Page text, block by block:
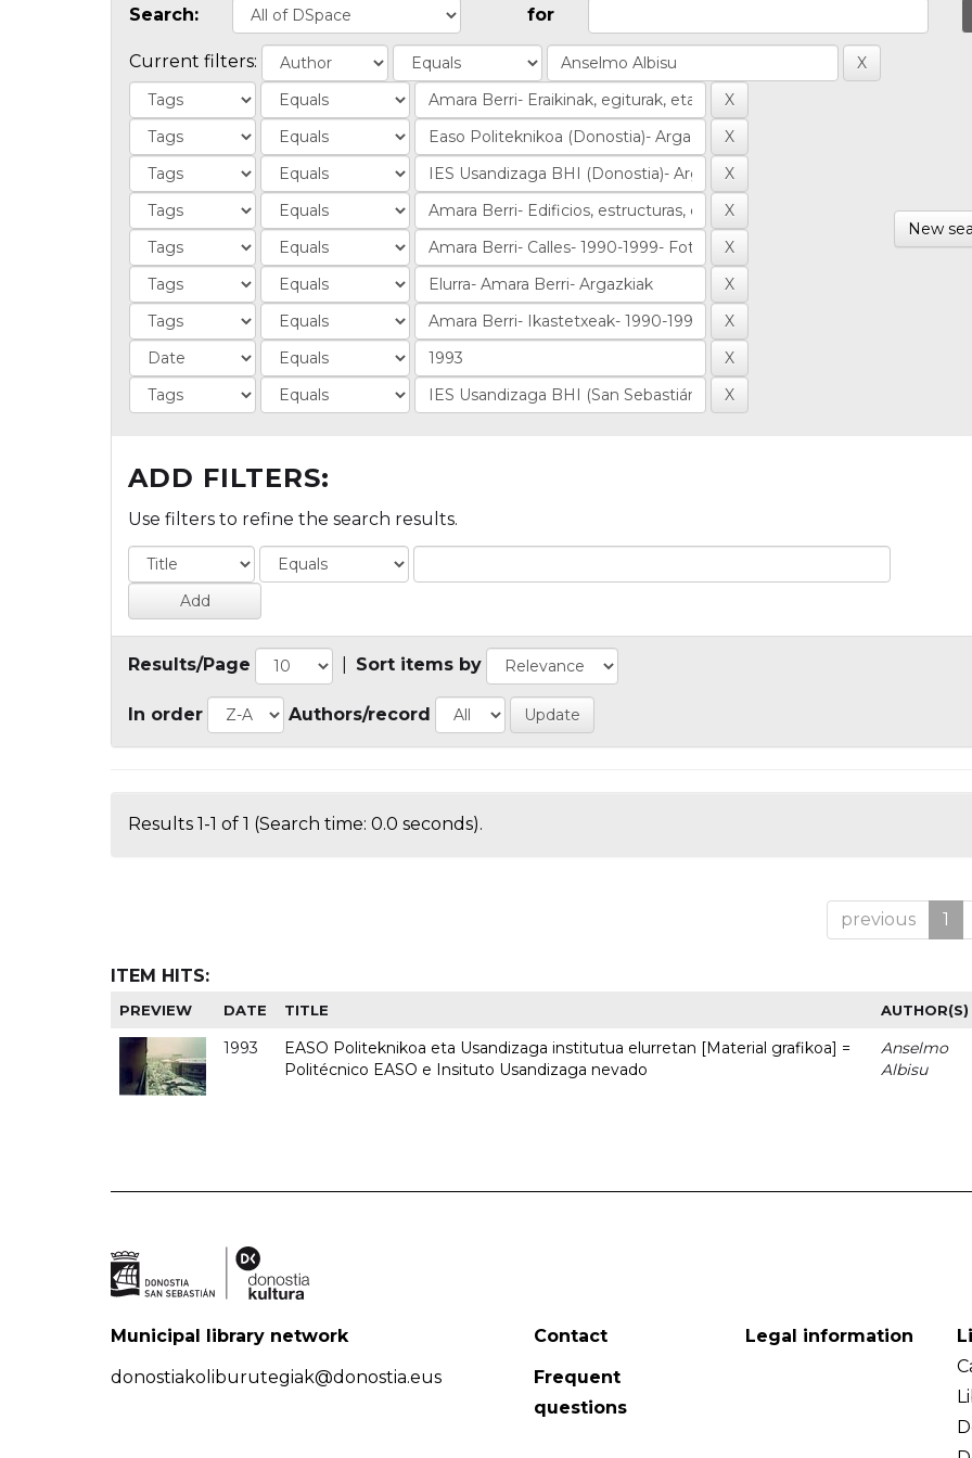
Search: for
Current filters:
New
ADD FILTERS:
Use filters to refine the search results.
Results/Page Sort items by
In order Authors/record
Results 1-1 of 1 (Search time: 0.0 seconds).
previous 1
ITEM HITS:
PREVIEW DATE TITLE AUTHOR(S)
1993
EASO Politeknikoa eta Usandizaga institutua elurretan [Material grafikoa] =
Politécnico EASO e Insituto Usandizaga nevado
Anselmo
Albisu
Municipal library network
donostiakoliburutegiak@donostia.eus
Contact
Frequent
questions
Legal information